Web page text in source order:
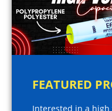
FEATURED
Interested in a high